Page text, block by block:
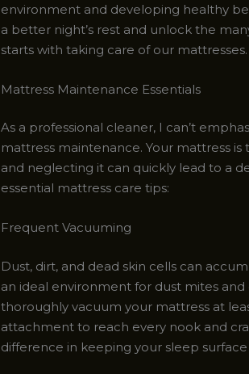
environment and developing healthy
a better night’s rest and unlock the
starts with taking care of our mattresses.
Mattress Maintenance Essentials
As a professional cleaner, I can’t
mattress maintenance. Your mattress
and neglecting it can quickly lead to a
essential mattress care tips:
Frequent Vacuuming
Dust, dirt, and dead skin cells can
an ideal environment for dust mites
thoroughly vacuum your mattress at
attachment to reach every nook and
difference in keeping your sleep